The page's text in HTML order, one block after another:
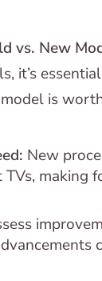
vs. New
it’s
is
New
making